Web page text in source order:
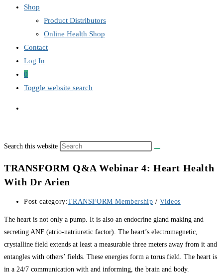
Shop
Product Distributors
Online Health Shop
Contact
Log In
0
Toggle website search
Search this website
TRANSFORM Q&A Webinar 4: Heart Health
With Dr Arien
Post category:TRANSFORM Membership / Videos
The heart is not only a pump. It is also an endocrine gland making and
secreting ANF (atrio-natriuretic factor). The heart’s electromagnetic,
crystalline field extends at least a measurable three meters away from it and
entangles with others’ fields. These energies form a torus field. The heart is
in a 24/7 communication with and informing, the brain and body.